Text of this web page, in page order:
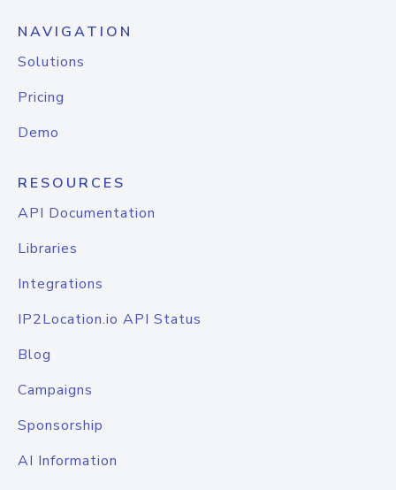
NAVIGATION
Solutions
Pricing
Demo
RESOURCES
API Documentation
Libraries
Integrations
IP2Location.io API Status
Blog
Campaigns
Sponsorship
AI Information